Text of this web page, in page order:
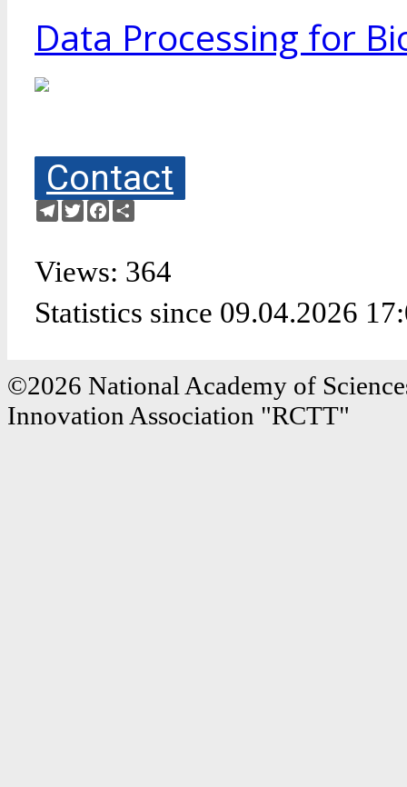
Data Processing for
Contact
Telegram
TwitterFacebook
Views: 364
Statistics since 09.04.2026
©2026 National Academy of
Innovation Association "RCTT"